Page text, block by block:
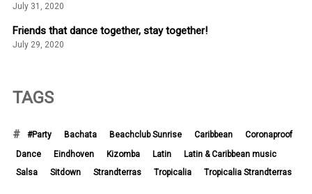
July 31, 2020
Friends that dance together, stay together!
July 29, 2020
TAGS
#Party Bachata Beachclub Sunrise Caribbean
Coronaproof
Dance
Eindhoven Kizomba Latin
Latin & Caribbean music
Salsa
Sitdown Strandterras Tropicalia Tropicalia Strandterras